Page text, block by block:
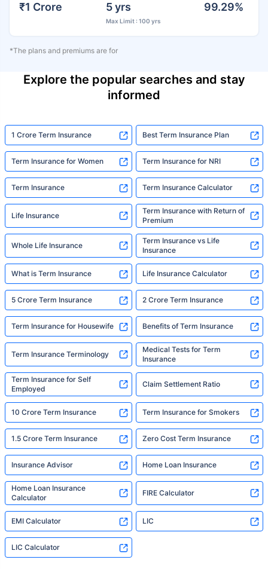
₹1 Crore 5 yrs
Max Limit : 100 yrs
99.29%
*The plans and premiums are for
Explore the popular searches and stay
informed
1 Crore Term Insurance Best Term Insurance Plan
Term Insurance for Women Term Insurance for NRI
Term Insurance Term Insurance Calculator
Life Insurance
Term Insurance with Return of
Premium
Whole Life Insurance
Term Insurance vs Life
Insurance
What is Term Insurance Life Insurance Calculator
5 Crore Term Insurance 2 Crore Term Insurance
Term Insurance for Housewife Benefits of Term Insurance
Term Insurance Terminology
Medical Tests for Term
Insurance
Term Insurance for Self
Employed
Claim Settlement Ratio
10 Crore Term Insurance Term Insurance for Smokers
1.5 Crore Term Insurance Zero Cost Term Insurance
Insurance Advisor Home Loan Insurance
Home Loan Insurance
Calculator
FIRE Calculator
EMI Calculator LIC
LIC Calculator